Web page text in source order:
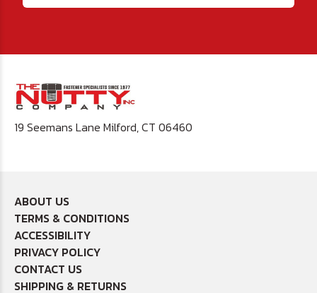
19 Seemans Lane Milford, CT 06460
ABOUT US
TERMS & CONDITIONS
ACCESSIBILITY
PRIVACY POLICY
CONTACT US
SHIPPING & RETURNS